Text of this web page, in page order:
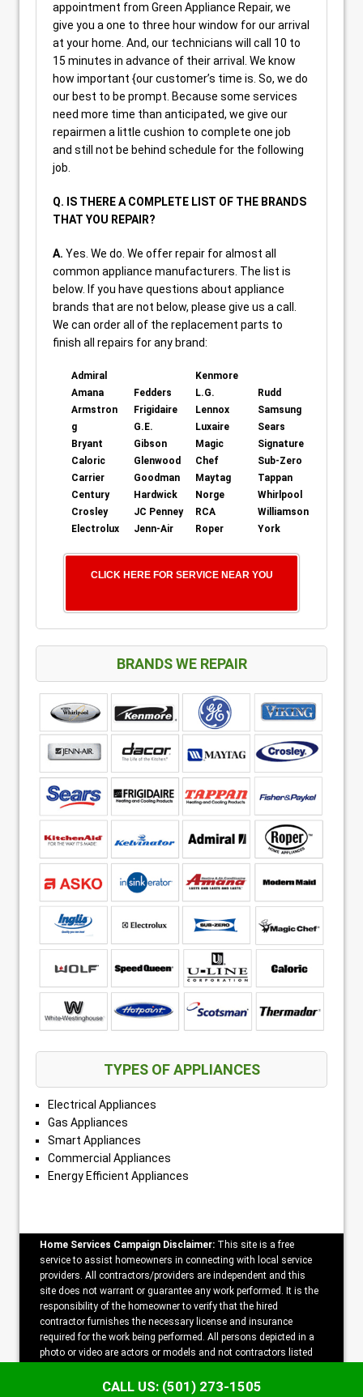
appointment from Green Appliance Repair, we
give you a one to three hour window for our arrival
at your home. And, our technicians will call 10 to
15 minutes in advance of their arrival. We know
how important {our customer’s time is. So, we do
our best to be prompt. Because some services
need more time than anticipated, we give our
repairmen a little cushion to complete one job
and still not be behind schedule for the following
job.
Q. IS THERE A COMPLETE LIST OF THE BRANDS
THAT YOU REPAIR?
A. Yes. We do. We offer repair for almost all
common appliance manufacturers. The list is
below. If you have questions about appliance
brands that are not below, please give us a call.
We can order all of the replacement parts to
finish all repairs for any brand:
Admiral
Amana
Armstron
g
Bryant
Caloric
Carrier
Century
Crosley
Electrolux
Fedders
Frigidaire
G.E.
Gibson
Glenwood
Goodman
Hardwick
JC Penney
Jenn-Air
Kenmore
L.G.
Lennox
Luxaire
Magic
Chef
Maytag
Norge
RCA
Roper
Rudd
Samsung
Sears
Signature
Sub-Zero
Tappan
Whirlpool
Williamson
York
CLICK HERE FOR SERVICE NEAR YOU
BRANDS WE REPAIR
TYPES OF APPLIANCES
Electrical Appliances
Gas Appliances
Smart Appliances
Commercial Appliances
Energy Efficient Appliances
Home Services Campaign Disclaimer: This site is a free
service to assist homeowners in connecting with local service
providers. All contractors/providers are independent and this
site does not warrant or guarantee any work performed. It is the
responsibility of the homeowner to verify that the hired
contractor furnishes the necessary license and insurance
required for the work being performed. All persons depicted in a
photo or video are actors or models and not contractors listed
CALL US: (501) 273-1505